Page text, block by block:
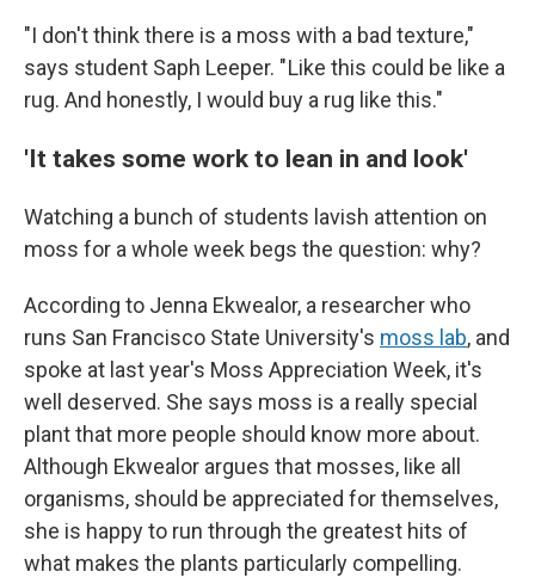
"I don't think there is a moss with a bad texture,"
says student Saph Leeper. " Like this could be like a
rug. And honestly, I would buy a rug like this."
'It takes some work to lean in and look'
Watching a bunch of students lavish attention on
moss for a whole week begs the question: why?
According to Jenna Ekwealor, a researcher who
runs San Francisco State University's moss lab, and
spoke at last year's Moss Appreciation Week, it's
well deserved. She says moss is a really special
plant that more people should know more about.
Although Ekwealor argues that mosses, like all
organisms, should be appreciated for themselves,
she is happy to run through the greatest hits of
what makes the plants particularly compelling.